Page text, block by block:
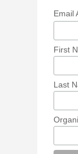
Email
First
Last